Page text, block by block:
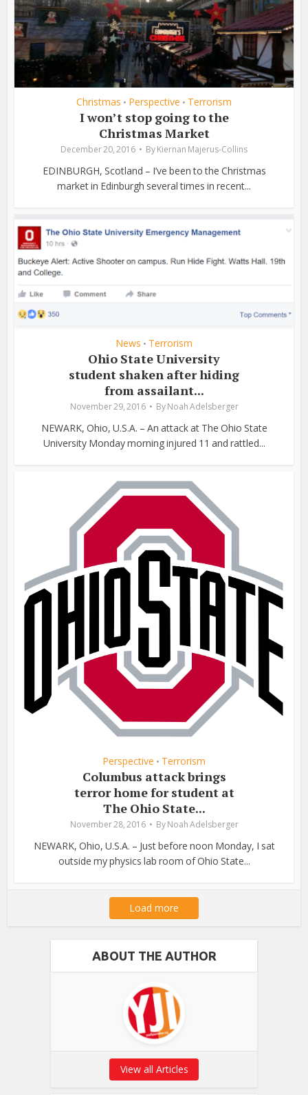
Christmas • Perspective • Terrorism
I won’t stop going to the
Christmas Market
December 20, 2016 ByKiernan Majerus-Collins
EDINBURGH, Scotland – I’ve been to the Christmas
market in Edinburgh several times in recent...
News • Terrorism
Ohio State University
student shaken after hiding
from assailant...
November 29, 2016 By Noah Adelsberger
NEWARK, Ohio, U.S.A. – An attack at The Ohio State
University Monday morning injured 11 and rattled...
Perspective • Terrorism
Columbus attack brings
terror home for student at
The Ohio State...
November 28, 2016 By Noah Adelsberger
NEWARK, Ohio, U.S.A. – Just before noon Monday, I sat
outside my physics lab room of Ohio State...
Load more
ABOUT THE AUTHOR
View all Articles